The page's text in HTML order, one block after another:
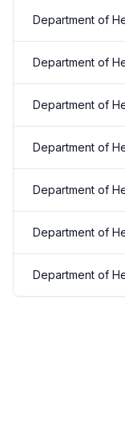
Department of
Department of
Department of
Department of
Department of
Department of
Department of